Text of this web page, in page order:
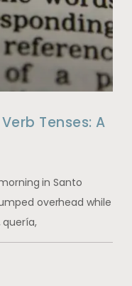
Tenses: A
in Santo
overhead while